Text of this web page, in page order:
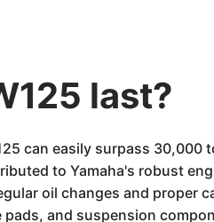
last?
can easily surpass 30,000
to Yamaha's robust
oil changes and proper
and suspension